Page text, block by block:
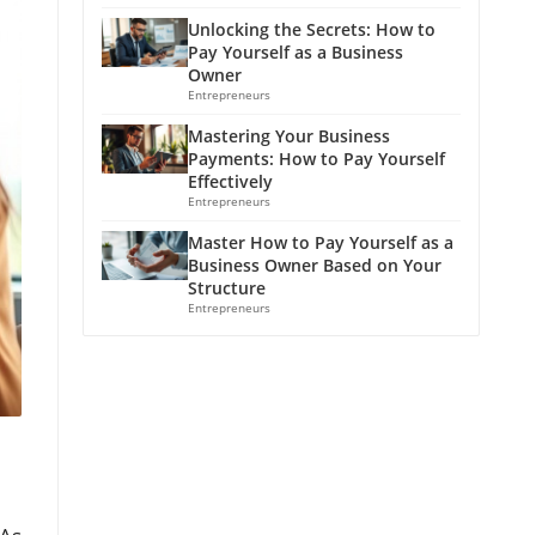
Unlocking the Secrets: How to
Pay Yourself as a Business
Owner
Entrepreneurs
Mastering Your Business
Payments: How to Pay Yourself
Effectively
Entrepreneurs
Master How to Pay Yourself as a
Business Owner Based on Your
Structure
Entrepreneurs